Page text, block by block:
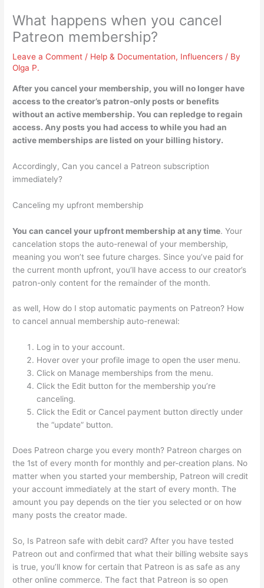
What happens when you cancel
Patreon membership?
Leave a Comment / Help & Documentation, Influencers / By
Olga P.
After you cancel your membership,you will no longer have
access to the creator’s patron-only posts or benefits
without an active membership. You can repledge to regain
access. Any posts you had access to while you had an
active memberships are listed on your billing history.
Accordingly, Can you cancel a Patreon subscription
immediately?
Canceling my upfront membership
You can cancel your upfront membership at any time. Your
cancelation stops the auto-renewal of your membership,
meaning you won’t see future charges. Since you’ve paid for
the current month upfront, you’ll have access to our creator’s
patron-only content for the remainder of the month.
as well, How do I stop automatic payments on Patreon? How
to cancel annual membership auto-renewal:
Log in to your account.
Hover over your profile image to open the user menu.
Click on Manage memberships from the menu.
Click the Edit button for the membership you’re
canceling.
Click the Edit or Cancel payment button directly under
the “update” button.
Does Patreon charge you every month? Patreon charges on
the 1st of every month for monthly and per-creation plans. No
matter when you started your membership, Patreon will credit
your account immediately at the start of every month. The
amount you pay depends on the tier you selected or on how
many posts the creator made.
So, Is Patreon safe with debit card? After you have tested
Patreon out and confirmed that what their billing website says
is true, you’ll know for certain that Patreon is as safe as any
other online commerce. The fact that Patreon is so open